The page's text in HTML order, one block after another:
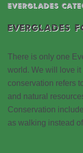
EVERGLADES
EVERGLADES
There is only one
world. We will love it
conservation refers
and natural
Conservation
as walking instead